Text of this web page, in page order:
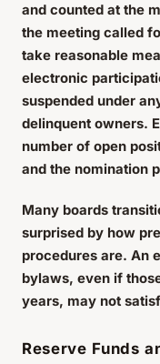
and counted at the
the meeting called
take reasonable
electronic
suspended under
delinquent owners.
number of open
and the nomination
Many boards
surprised by how
procedures are. An
bylaws, even if
years, may not
Reserve Funds